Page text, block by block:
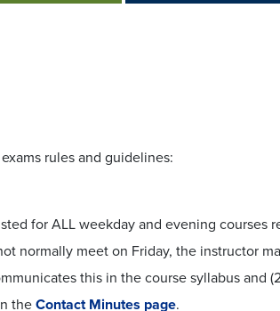
rules and guidelines:
for ALL weekday and evening courses
normally meet on Friday, the instructor
this in the course syllabus and
theContact Minutes page.